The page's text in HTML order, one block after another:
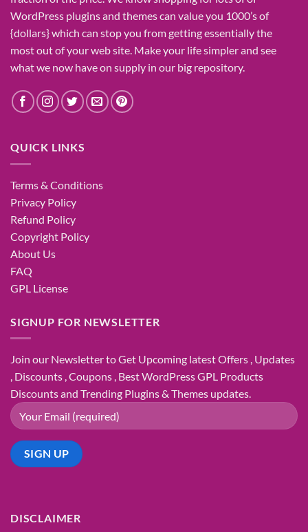
WordPress plugins and themes can valueyou 1000’sof
{dollars}which can stopyou from gettingessentially the
mostout of yourweb site. Make your lifesimplerand see
whatwe now haveon supply in our big repository.
QUICK LINKS
Terms & Conditions
Privacy Policy
Refund Policy
Copyright Policy
About Us
FAQ
GPL License
SIGNUP FOR NEWSLETTER
Join our Newsletter to Get Upcoming latest Offers , Updates
, Discounts , Coupons , Best WordPress GPL Products
Discounts and Trending Plugins & Themes updates.
DISCLAIMER